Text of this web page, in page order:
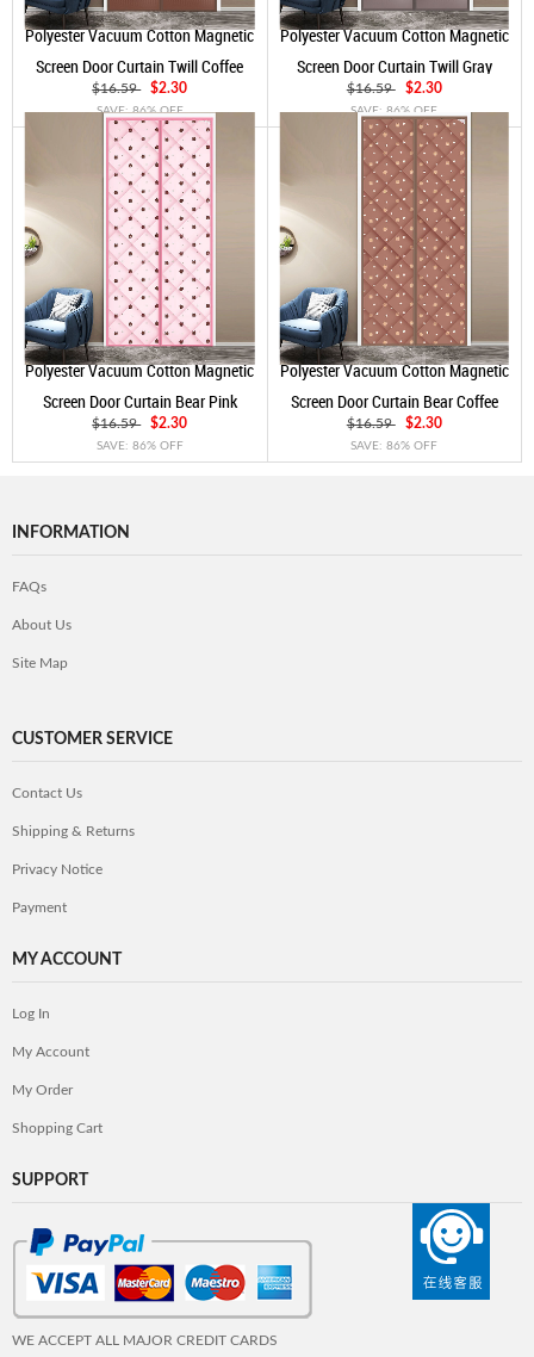
Polyester Vacuum Cotton Magnetic
Screen Door Curtain Twill Coffee
$16.59 $2.30
SAVE: 86% OFF
Polyester Vacuum Cotton Magnetic
Screen Door Curtain Twill Gray
$16.59 $2.30
SAVE: 86% OFF
Polyester Vacuum Cotton Magnetic
Screen Door Curtain Bear Pink
$16.59 $2.30
SAVE: 86% OFF
Polyester Vacuum Cotton Magnetic
Screen Door Curtain Bear Coffee
$16.59 $2.30
SAVE: 86% OFF
INFORMATION
FAQs
About Us
Site Map
CUSTOMER SERVICE
Contact Us
Shipping & Returns
Privacy Notice
Payment
MY ACCOUNT
Log In
My Account
My Order
Shopping Cart
SUPPORT
WE ACCEPT ALL MAJOR CREDIT CARDS